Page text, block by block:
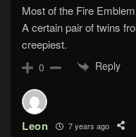
Most of the Fire
A certain pair of twins
creepiest.
0 Reply
Leon 7 years ago